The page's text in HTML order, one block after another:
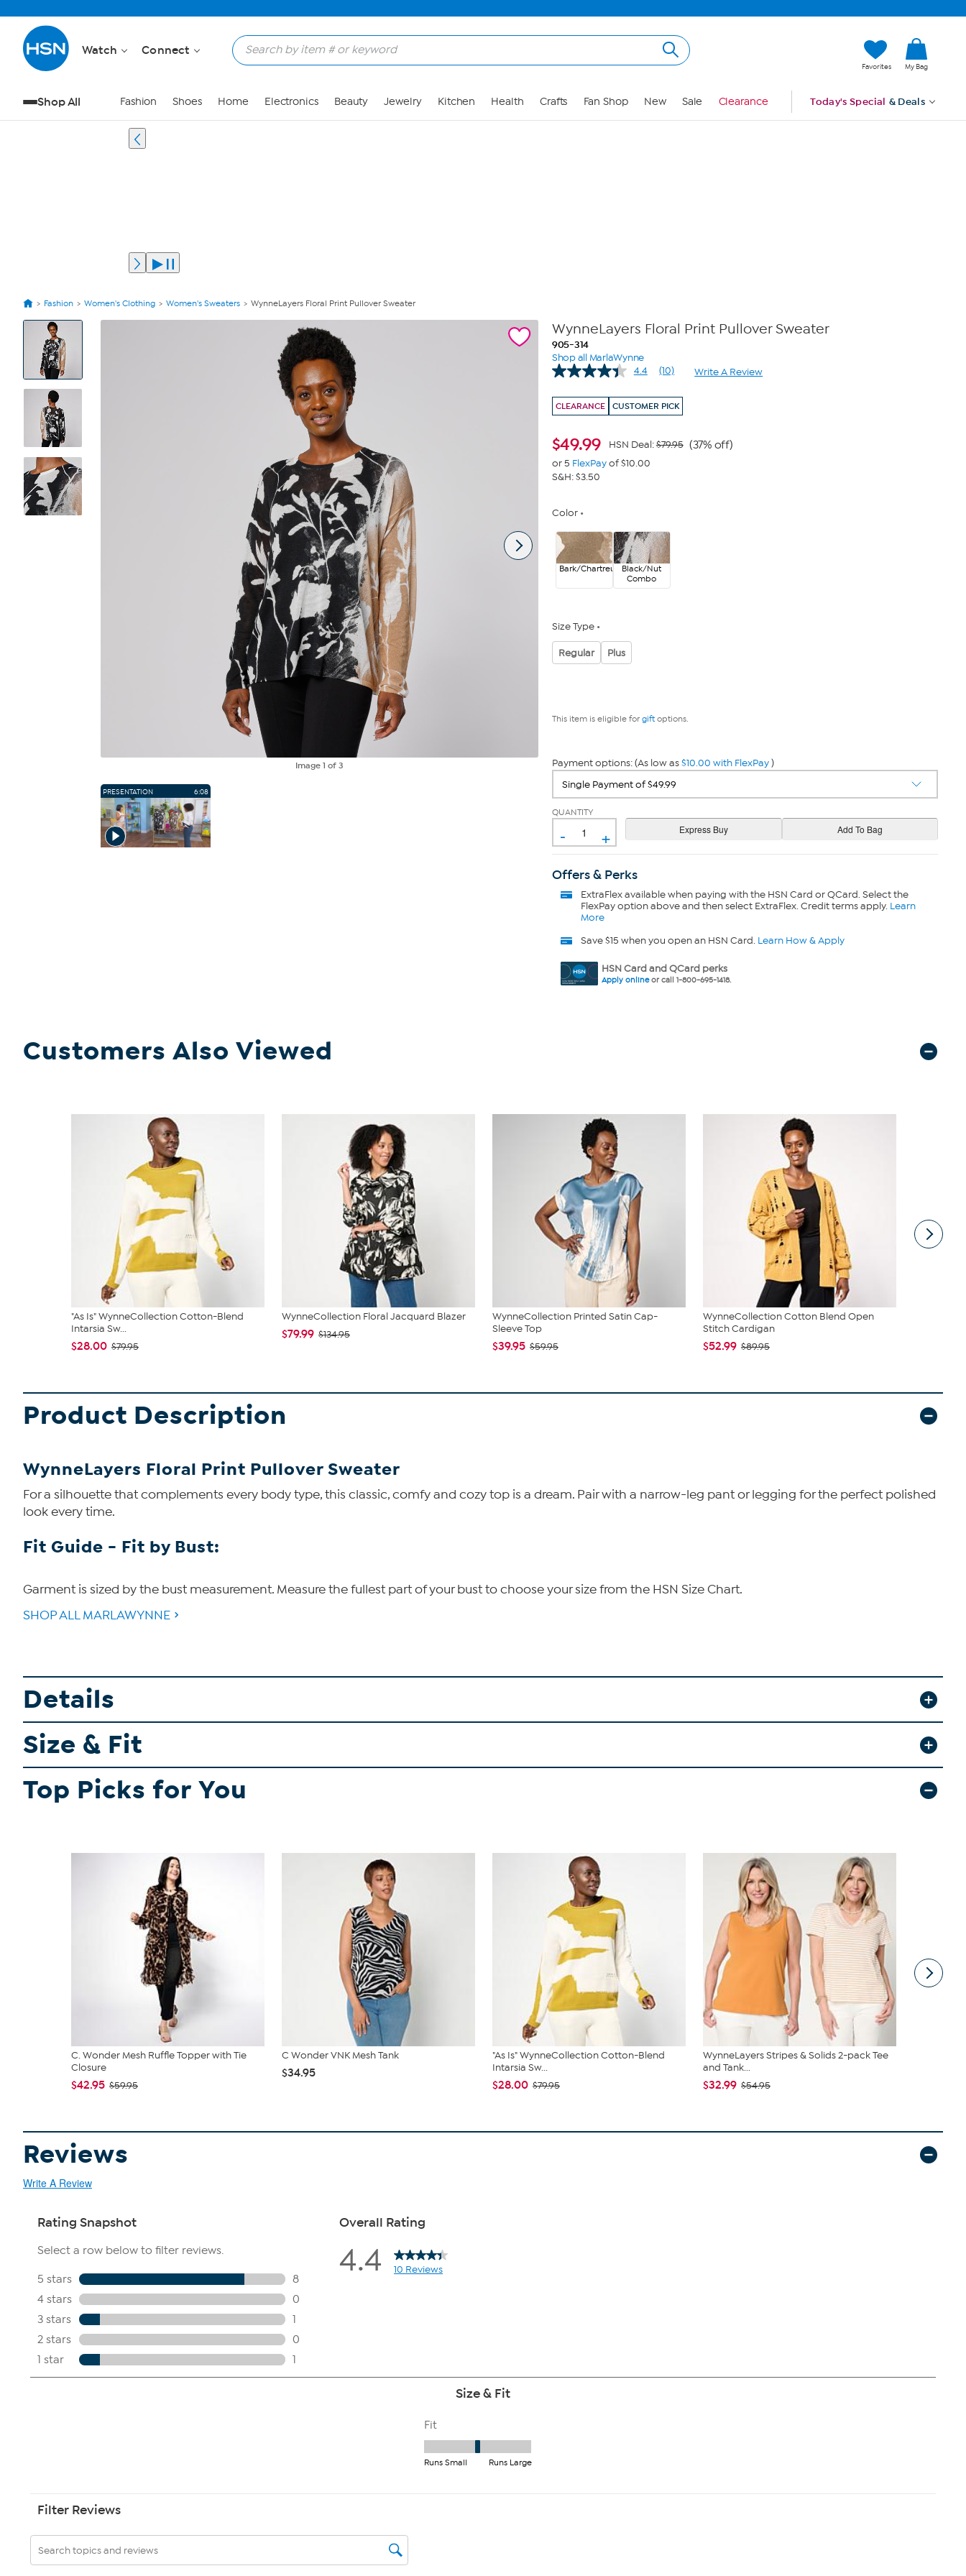
Watch Connect
Favorites My Bag
Shop All Fashion Shoes Home Electronics Beauty Jewelry Kitchen Health Crafts Fan Shop New Sale Clearance Today's Special & Deals
Fashion Women's Clothing Women's Sweaters WynneLayers Floral Print Pullover Sweater
View
Product
Images
Image1 of 3
PRESENTATION 6:08
WynneLayers Floral Print Pullover Sweater
905-314
Shop all MarlaWynne
4.4
Read
Reviews.
Same
(10) Write A Review
CLEARANCE CUSTOMER PICK
$49.99 HSN Deal:$79.95 (37% off)
or 5 FlexPayof $10.00
S&H: $3.50
Color
Bark/ChartreuseBlack/Nut
Combo
Size Type
Regular Plus
This item is eligible for giftoptions.
Payment options: (As low as$10.00 with FlexPay)
QUANTITY
- +
Offers & Perks
ExtraFlexavailable when paying with the HSN Card or QCard. Select the
FlexPay option above and then select ExtraFlex. Credit terms apply. Learn
More
Save $15 when you open an HSN Card. Learn How & Apply
HSN Card and QCard perks
Apply onlineor call 1-800-695-1418.
Customers Also Viewed
"As Is" WynneCollection Cotton-Blend
Intarsia Sw...
$28.00 $79.95
WynneCollection Floral Jacquard Blazer
$79.99 $134.95
WynneCollection Printed Satin Cap-
Sleeve Top
$39.95 $59.95
WynneCollection Cotton Blend Open
Stitch Cardigan
$52.99 $89.95
Product Description
WynneLayers Floral Print Pullover Sweater
For a silhouette that complements every body type, this classic, comfy and cozy top is a dream. Pair with a narrow-leg pant or legging for the perfect polished
look every time.
Fit Guide - Fit by Bust:
Garment is sized by the bust measurement. Measure the fullest part of your bust to choose your size from the HSN Size Chart.
SHOP ALL MARLAWYNNE
Details
Size & Fit
Top Picks for You
C. Wonder Mesh Ruffle Topper with Tie
Closure
$42.95 $59.95
C Wonder VNK Mesh Tank
$34.95
"As Is" WynneCollection Cotton-Blend
Intarsia Sw...
$28.00 $79.95
WynneLayers Stripes & Solids 2-pack Tee
and Tank...
$32.99 $54.95
Reviews
Write A Review